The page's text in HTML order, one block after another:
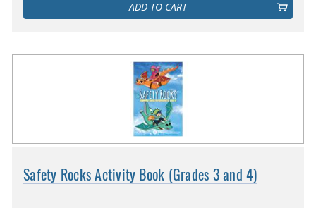
ADD TO CART
Safety Rocks Activity Book (Grades 3 and 4)